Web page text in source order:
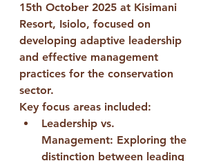
15th October 2025 at Kisimani
Resort, Isiolo, focused on
developing adaptive leadership
and effective management
practices for the conservation
sector.
Key focus areas included:
Leadership vs.
Management: Exploring the
distinction between leading